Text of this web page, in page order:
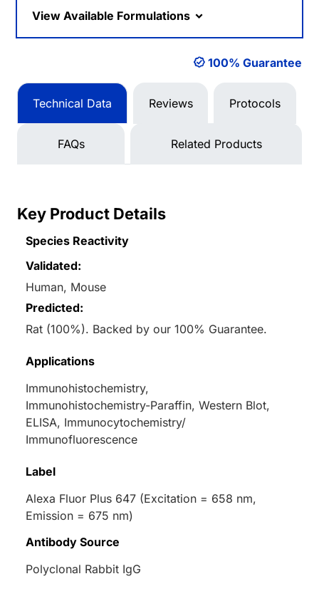
View Available Formulations
100% Guarantee
Technical Data Reviews Protocols
FAQs Related Products
Key Product Details
Species Reactivity
Validated:
Human, Mouse
Predicted:
Rat (100%). Backed by our 100% Guarantee.
Applications
Immunohistochemistry,
Immunohistochemistry-Paraffin, Western Blot,
ELISA, Immunocytochemistry/
Immunofluorescence
Label
Alexa Fluor Plus 647 (Excitation = 658 nm,
Emission = 675 nm)
Antibody Source
Polyclonal Rabbit IgG